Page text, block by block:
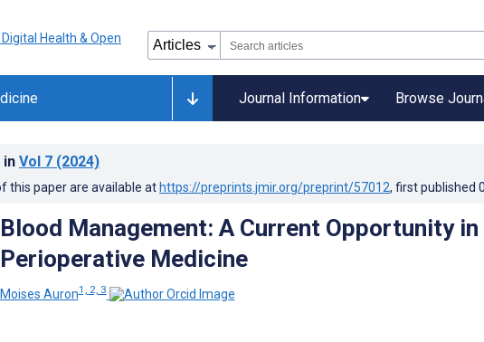
Journal Information Browse
in Vol 7 (2024)
this paper are available at https://preprints.jmir.org/preprint/57012, first published
Blood Management: A Current Opportunity in
Perioperative Medicine
Moises Auron1, 2, 3